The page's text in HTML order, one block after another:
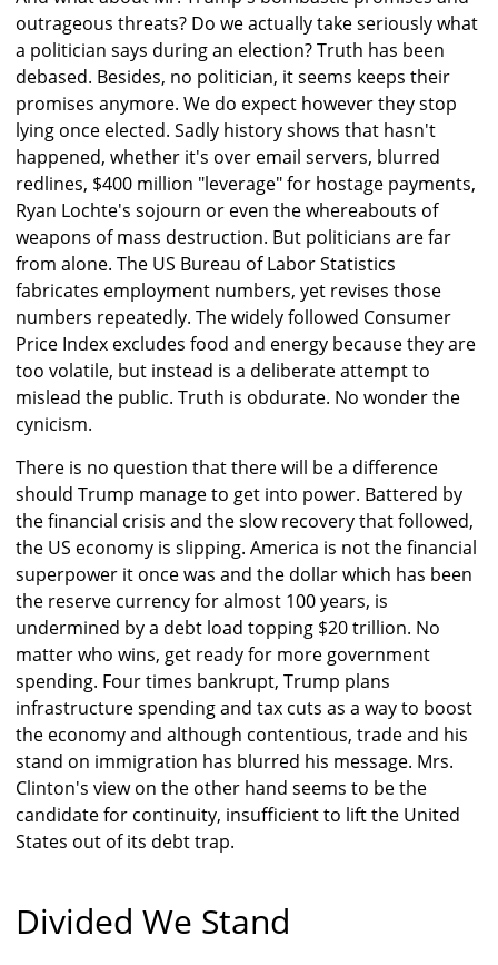
outrageous threats? Do we actually take seriously what
a politician says during an election? Truth has been
debased. Besides, no politician, it seems keeps their
promises anymore. We do expect however they stop
lying once elected. Sadly history shows that hasn't
happened, whether it's over email servers, blurred
redlines, $400 million "leverage" for hostage payments,
Ryan Lochte's sojourn or even the whereabouts of
weapons of mass destruction. But politicians are far
from alone. The US Bureau of Labor Statistics
fabricates employment numbers, yet revises those
numbers repeatedly. The widely followed Consumer
Price Index excludes food and energy because they are
too volatile, but instead is a deliberate attempt to
mislead the public. Truth is obdurate. No wonder the
cynicism.
There is no question that there will be a difference
should Trump manage to get into power. Battered by
the financial crisis and the slow recovery that followed,
the US economy is slipping. America is not the financial
superpower it once was and the dollar which has been
the reserve currency for almost 100 years, is
undermined by a debt load topping $20 trillion. No
matter who wins, get ready for more government
spending. Four times bankrupt, Trump plans
infrastructure spending and tax cuts as a way to boost
the economy and although contentious, trade and his
stand on immigration has blurred his message. Mrs.
Clinton's view on the other hand seems to be the
candidate for continuity, insufficient to lift the United
States out of its debt trap.
Divided We Stand